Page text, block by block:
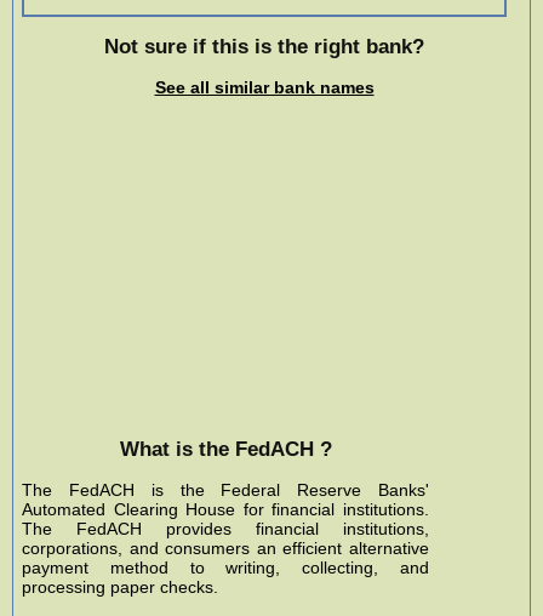
Not sure if this is the right bank?
See all similar bank names
What is the FedACH ?
The FedACH is the Federal Reserve Banks'
Automated Clearing House for financial institutions.
The FedACH provides financial institutions,
corporations, and consumers an efficient alternative
payment method to writing, collecting, and
processing paper checks.